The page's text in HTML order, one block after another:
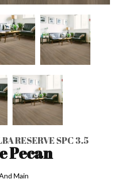
RESERVE SPC 3.5
Pecan
Main